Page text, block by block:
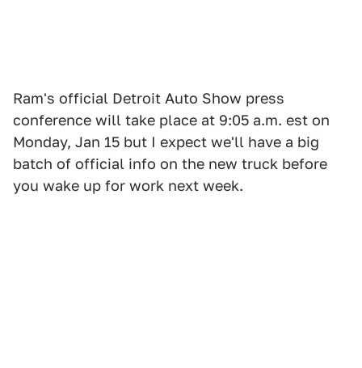
Ram's official Detroit Auto Show press
conference will take place at 9:05 a.m. est on
Monday, Jan 15 but I expect we'll have a big
batch of official info on the new truck before
you wake up for work next week.